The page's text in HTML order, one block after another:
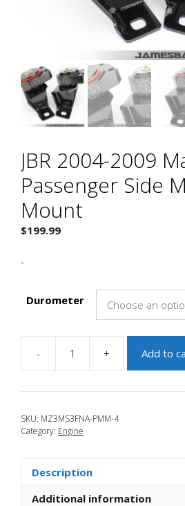
JBR 2004-2009
Passenger Side
Mount
$199.99
-
Durometer
-
2004-
2009
Mount
quantity
+ Add to
SKU: MZ3MS3FNA-PMM-4
Category: Engine
Description
Additional information